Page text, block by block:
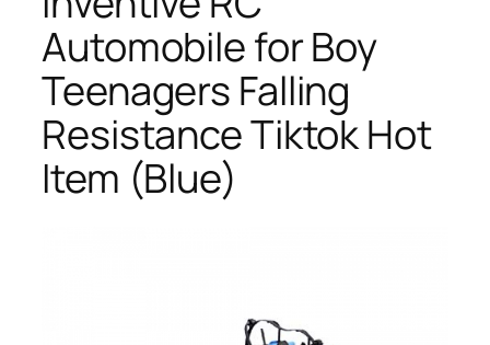
Automobile for Boy
Teenagers Falling
Resistance Tiktok Hot
Item (Blue)